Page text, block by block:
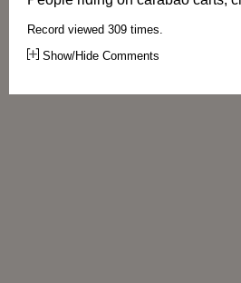
Record viewed 309 times.
Show/Hide Comments